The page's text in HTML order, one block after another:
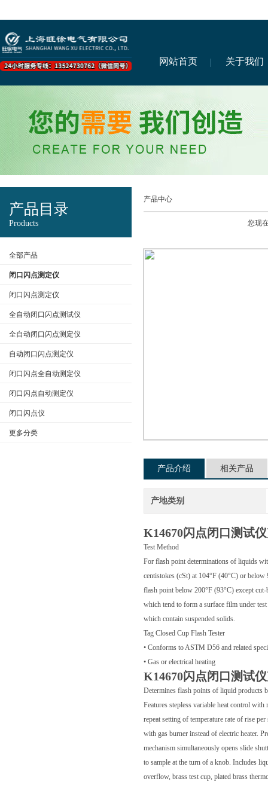
网站首页 关于我们
产品目录
Products
全部产品
闭口闪点测定仪
闭口闪点测定仪
全自动闭口闪点测试仪
全自动闭口闪点测定仪
自动闭口闪点测定仪
闭口闪点全自动测定仪
闭口闪点自动测定仪
闭口闪点仪
更多分类
产品中心
您现
产品介绍 相关产品
产地类别
K14670闪点闭口测试
Test Method
For flash point determinations of liquids
centistokes (cSt) at 104°F (40°C) or below
flash point below 200°F (93°C) except
which tend to form a surface film under
which contain suspended solids.
Tag Closed Cup Flash Tester
• Conforms to ASTM D56 and related
• Gas or electrical heating
K14670闪点闭口测试
Determines flash points of liquid products
Features stepless variable heat control with
repeat setting of temperature rate of rise
with gas burner instead of electric heater.
mechanism simultaneously opens slide
to sample at the turn of a knob. Includes
overflow, brass test cup, plated brass